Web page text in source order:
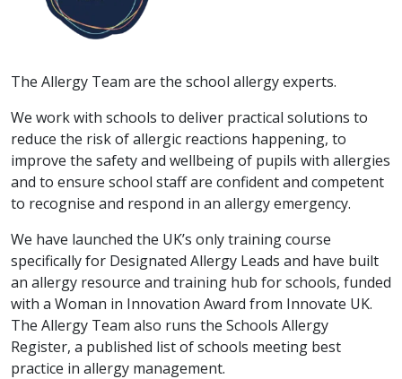
The Allergy Team are the school allergy experts.
We work with schools to deliver practical solutions to
reduce the risk of allergic reactions happening, to
improve the safety and wellbeing of pupils with allergies
and to ensure school staff are confident and competent
to recognise and respond in an allergy emergency.
We have launched the UK’s only training course
specifically for Designated Allergy Leads and have built
an allergy resource and training hub for schools, funded
with a Woman in Innovation Award from Innovate UK.
The Allergy Team also runs the Schools Allergy
Register, a published list of schools meeting best
practice in allergy management.